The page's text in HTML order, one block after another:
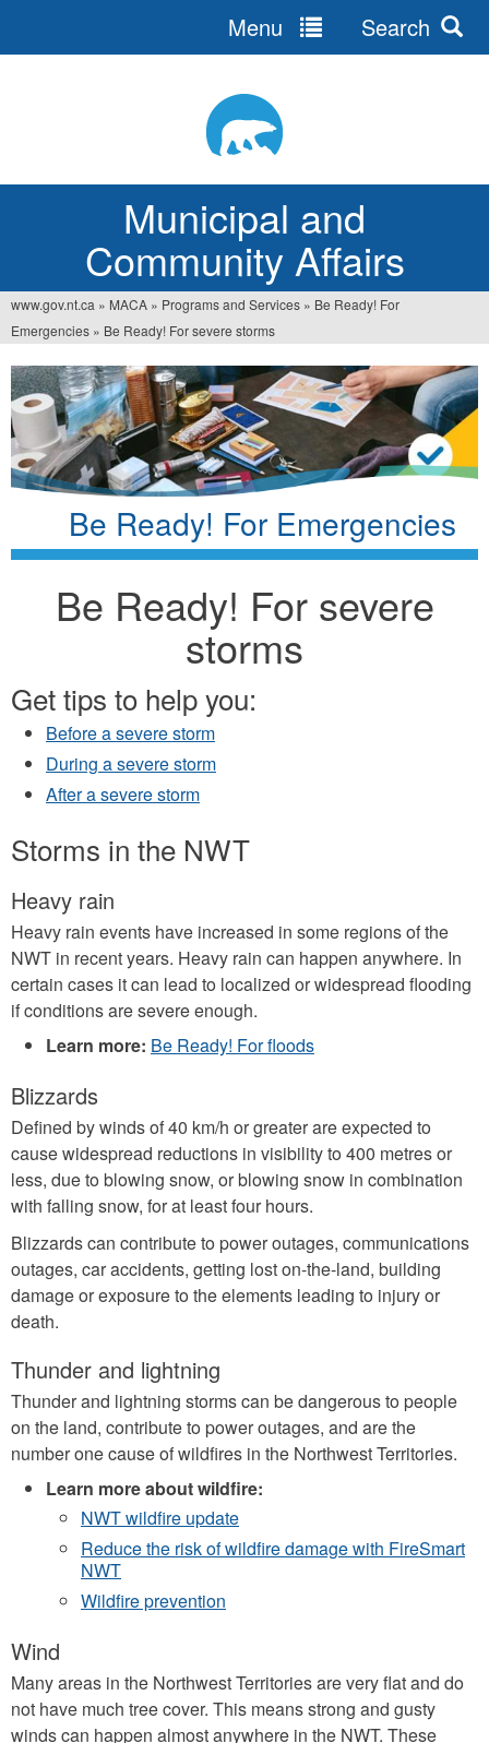
Municipal and
Community Affairs
Menu Search
You
are
here
www.gov.nt.ca » MACA » Programs and Services » Be Ready! For
Emergencies » Be Ready! For severe storms
Be Ready! For Emergencies
Be Ready! For severe
storms
Get tips to help you:
Before a severe storm
During a severe storm
After a severe storm
Storms in the NWT
Heavy rain
Heavy rain events have increased in some regions of the
NWT in recent years. Heavy rain can happen anywhere. In
certain cases it can lead to localized or widespread flooding
if conditions are severe enough.
Learn more: Be Ready! For floods
Blizzards
Defined by winds of 40 km/h or greater are expected to
cause widespread reductions in visibility to 400 metres or
less, due to blowing snow, or blowing snow in combination
with falling snow, for at least four hours.
Blizzards can contribute to power outages, communications
outages, car accidents, getting lost on-the-land, building
damage or exposure to the elements leading to injury or
death.
Thunder and lightning
Thunder and lightning storms can be dangerous to people
on the land, contribute to power outages, and are the
number one cause of wildfires in the Northwest Territories.
Learn more about wildfire:
NWT wildfire update
Reduce the risk of wildfire damage with FireSmart
NWT
Wildfire prevention
Wind
Many areas in the Northwest Territories are very flat and do
not have much tree cover. This means strong and gusty
winds can happen almost anywhere in the NWT. These